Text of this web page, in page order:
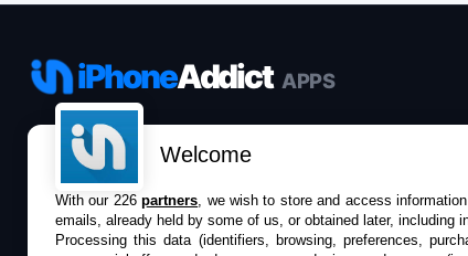
iPhoneAddict APPS
Le catalogue iPhoneAddict pour suivre les
nouveautés, mises à jour et baisses de prix de l’App
Store.
Welcome
With our 226partners, we wish to store and access
emails, already held by some of us, or obtained later, including
Processing this data (identifiers, browsing, preferences,